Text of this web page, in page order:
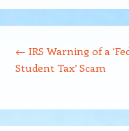
← IRS Warning of a
Student Tax’ Scam